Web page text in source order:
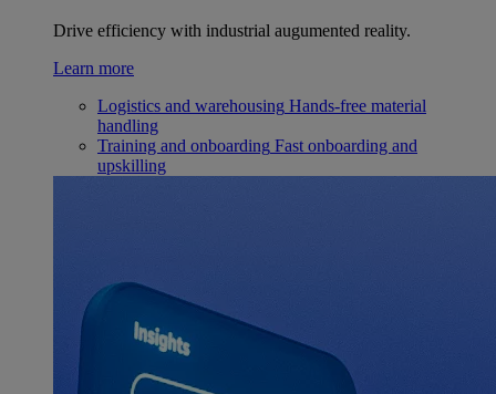
Drive efficiency with industrial augumented reality.
Learn more
Logistics and warehousing Hands-free material
handling
Training and onboarding Fast onboarding and
upskilling